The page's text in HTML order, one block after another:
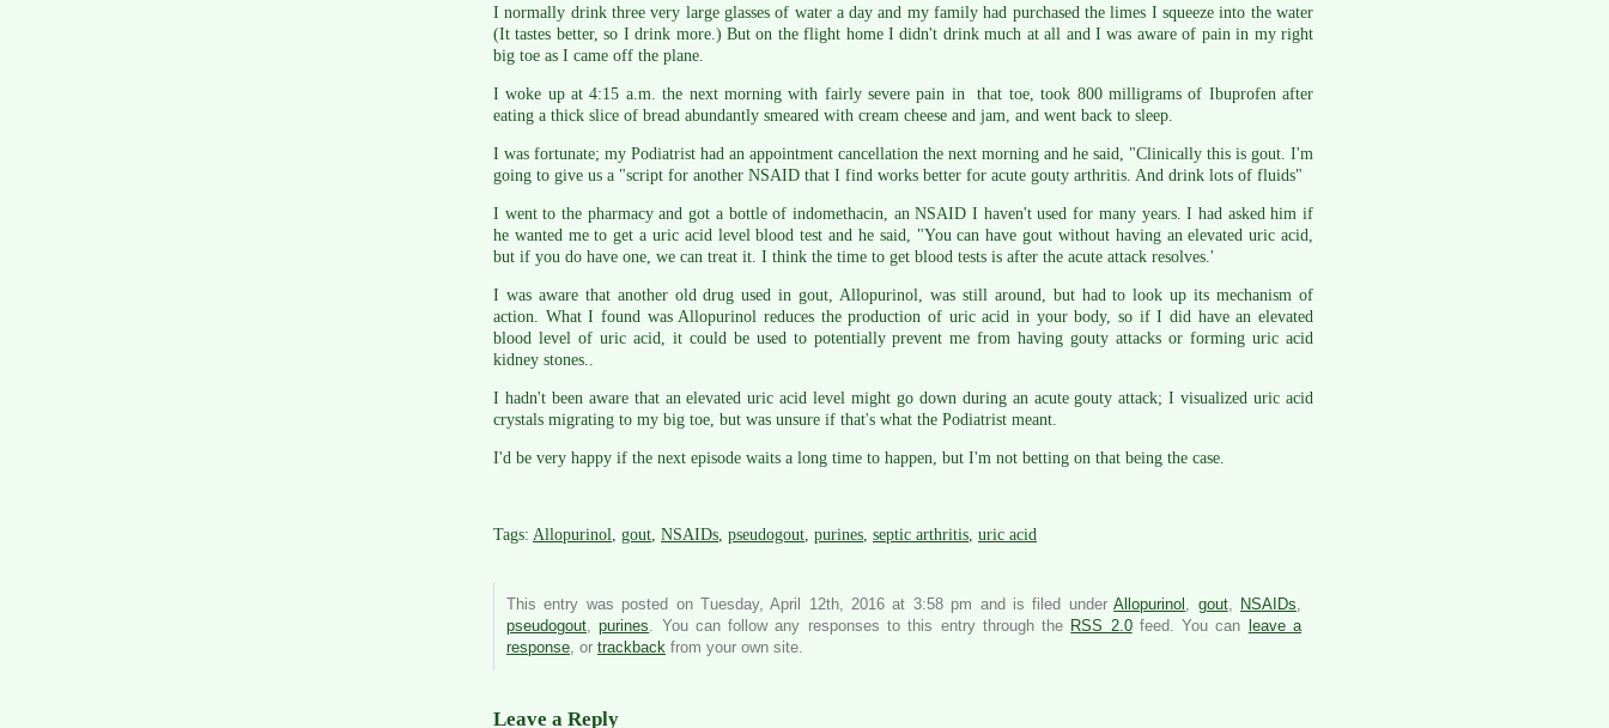
I normally drink three very large glasses of water a day and my family had purchased the limes I squeeze into the water
(It tastes better, so I drink more.) But on the flight home I didn't drink much at all and I was aware of pain in my right
big toe as I came off the plane.
I woke up at 4:15 a.m. the next morning with fairly severe pain in that toe, took 800 milligrams of Ibuprofen after
eating a thick slice of bread abundantly smeared with cream cheese and jam, and went back to sleep.
I was fortunate; my Podiatrist had an appointment cancellation the next morning and he said, "Clinically this is gout. I'm
going to give us a "script for another NSAID that I find works better for acute gouty arthritis. And drink lots of fluids"
I went to the pharmacy and got a bottle of indomethacin, an NSAID I haven't used for many years. I had asked him if
he wanted me to get a uric acid level blood test and he said, "You can have gout without having an elevated uric acid,
but if you do have one, we can treat it. I think the time to get blood tests is after the acute attack resolves.'
I was aware that another old drug used in gout, Allopurinol, was still around, but had to look up its mechanism of
action. What I found was Allopurinol reduces the production of uric acid in your body, so if I did have an elevated
blood level of uric acid, it could be used to potentially prevent me from having gouty attacks or forming uric acid
kidney stones..
I hadn't been aware that an elevated uric acid level might go down during an acute gouty attack; I visualized uric acid
crystals migrating to my big toe, but was unsure if that's what the Podiatrist meant.
I'd be very happy if the next episode waits a long time to happen, but I'm not betting on that being the case.
Tags: Allopurinol, gout, NSAIDs, pseudogout, purines, septic arthritis, uric acid
This entry was posted on Tuesday, April 12th, 2016 at 3:58 pm and is filed underAllopurinol , gout, NSAIDs,
pseudogout,purines. You can follow any responses to this entry through the RSS 2.0feed. You can
leave a
response, or trackback from your own site.
Leave a Reply